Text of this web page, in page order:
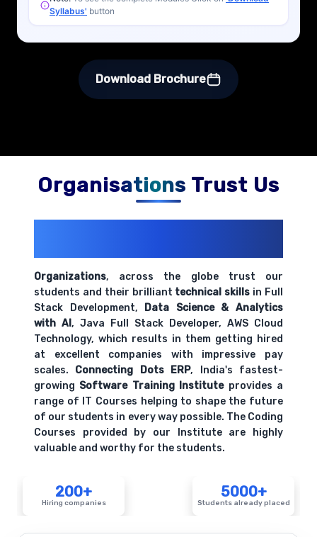
Syllabus' button
Download Brochure
Organisations Trust Us
Organizations, across the globe trust our
students and their brilliant technical skills in Full
Stack Development, Data Science & Analytics
with AI, Java Full Stack Developer, AWS Cloud
Technology, which results in them getting hired
at excellent companies with impressive pay
scales. Connecting Dots ERP, India's fastest-
growing Software Training Instituteprovides a
range of IT Courses helping to shape the future
of our students in every way possible. The Coding
Courses provided by our Institute are highly
valuable and worthy for the students.
200+
Hiring companies
5000+
Students already placed